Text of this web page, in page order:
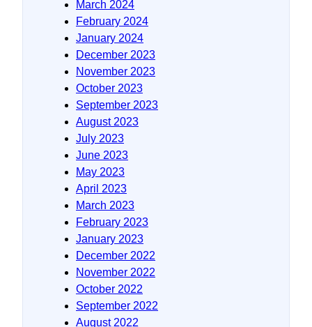
March 2024
February 2024
January 2024
December 2023
November 2023
October 2023
September 2023
August 2023
July 2023
June 2023
May 2023
April 2023
March 2023
February 2023
January 2023
December 2022
November 2022
October 2022
September 2022
August 2022